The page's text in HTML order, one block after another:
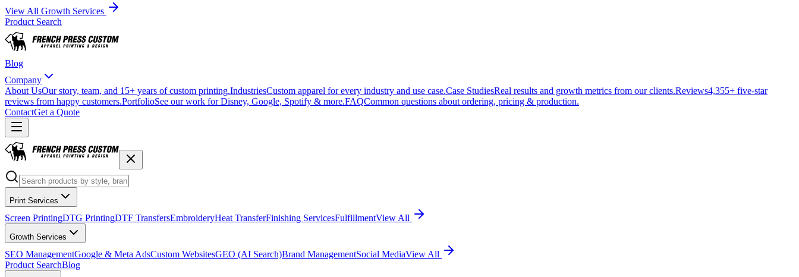
View All Growth Services
Product Search
Blog
Company
About UsOur story, team, and 15+ years of custom printing.IndustriesCustom apparel for every industry and use case.Case StudiesReal results and growth metrics from our clients.Reviews4,355+ five-star
reviews from happy customers.PortfolioSee our work for Disney, Google, Spotify & more.FAQCommon questions about ordering, pricing & production.
ContactGet a Quote
Print Services
Screen PrintingDTG PrintingDTF TransfersEmbroideryHeat TransferFinishing ServicesFulfillmentView All
Growth Services
SEO ManagementGoogle & Meta AdsCustom WebsitesGEO (AI Search)Brand ManagementSocial MediaView All
Product SearchBlog